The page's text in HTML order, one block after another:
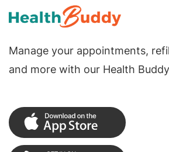
Manage your appointments,
and more with our Health